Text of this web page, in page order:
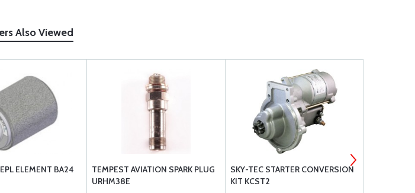
Also Viewed
ELEMENT BA24
TEMPEST AVIATION SPARK PLUG
URHM38E
SKY-TEC STARTER CONVERSION
KIT KCST2